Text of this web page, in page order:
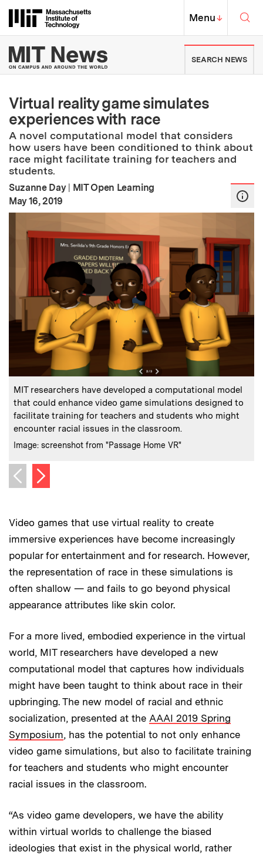
Massachusetts Institute of
MIT Top
Menu↓
MIT News | Massachusetts
SEARCH NEWS
Virtual reality game simulates
experiences with race
A novel computational model that considers
how users have been conditioned to think about
race might facilitate training for teachers and
students.
Suzanne Day | MIT Open Learning
Publication Date
May 16, 2019
Caption:
MIT researchers have developed a computational model
that could enhance video game simulations designed to
facilitate training for teachers and students who might
encounter racial issues in the classroom.
Credits :
Image: screenshot from "Passage Home VR"
Previous image
Next image
Video games that use virtual reality to create
immersive experiences have become increasingly
popular for entertainment and for research. However,
the representation of race in these simulations is
often shallow — and fails to go beyond physical
appearance attributes like skin color.
For a more lived, embodied experience in the virtual
world, MIT researchers have developed a new
computational model that captures how individuals
might have been taught to think about race in their
upbringing. The new model of racial and ethnic
socialization, presented at the AAAI 2019 Spring
Symposium, has the potential to not only enhance
video game simulations, but also to facilitate training
for teachers and students who might encounter
racial issues in the classroom.
“As video game developers, we have the ability
within virtual worlds to challenge the biased
ideologies that exist in the physical world, rather